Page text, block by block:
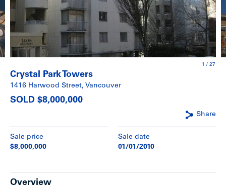
1 / 27
Crystal Park Towers
1416 Harwood Street, Vancouver
SOLD $8,000,000
Share
Sale price
$8,000,000
Sale date
01/01/2010
Overview